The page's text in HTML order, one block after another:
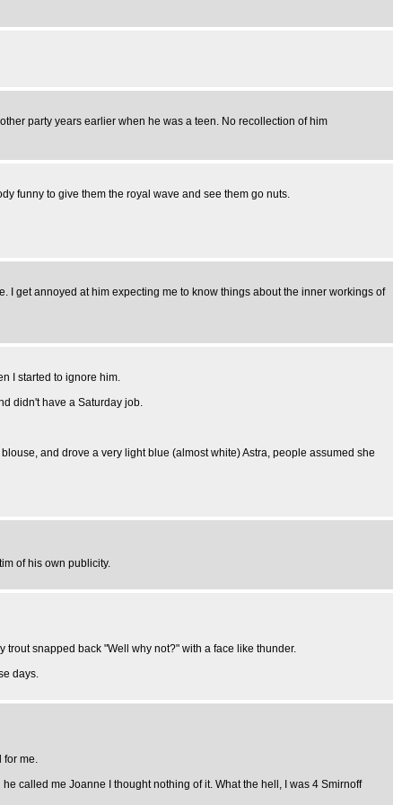
party years earlier when he was a teen. No recollection of him
funny to give them the royal wave and see them go nuts.
I get annoyed at him expecting me to know things about the inner workings of
I started to ignore him.
didn't have a Saturday job.
and drove a very light blue (almost white) Astra, people assumed she
of his own publicity.
snapped back "Well why not?" with a face like thunder.
days.
for me.
called me Joanne I thought nothing of it. What the hell, I was 4 Smirnoff